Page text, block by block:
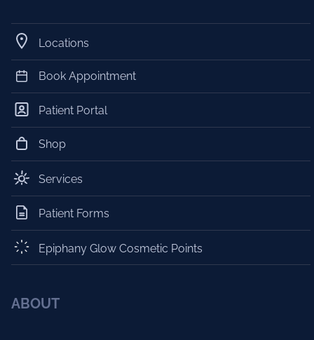
Locations
Book Appointment
Patient Portal
Shop
Services
Patient Forms
Epiphany Glow Cosmetic Points
ABOUT